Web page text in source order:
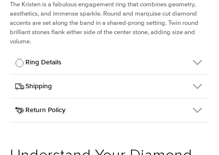
The Kristen is a fabulousengagement ring that combines geometry,
aesthetics, and immense sparkle. Round and marquise cut diamond
accents are set along the band in a shared-prong setting. Twin round
brilliant stones flank either side of the center stone, adding size and
volume.
Ring Details
Details
SKU
206Q-ER-MOIS-PS-10.1x6.5-YG-14
Width
Center Stone
Pear
Style
Round
Shipping
This item is made to order and takes 3-4 weeks to craft.
Return Policy
support team to issue a return.